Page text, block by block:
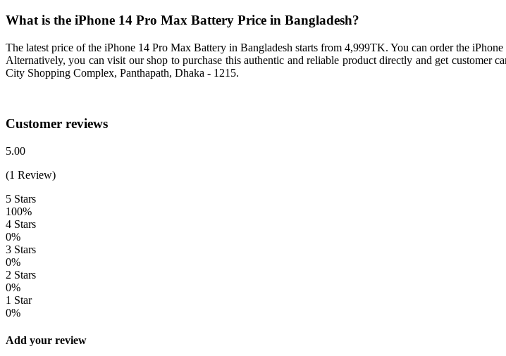
What is the iPhone 14 Pro Max Battery Price in Bangladesh?
The latest price of the iPhone 14 Pro Max Battery in Bangladesh starts from 4,999TK. You can order the
Alternatively, you can visit our shop to purchase this authentic and reliable product directly and get customer
City Shopping Complex, Panthapath, Dhaka - 1215.
Customer reviews
5.00
(1 Review)
5 Stars
100%
4 Stars
0%
3 Stars
0%
2 Stars
0%
1 Star
0%
Add your review